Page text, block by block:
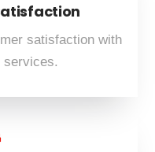
satisfaction with
services.